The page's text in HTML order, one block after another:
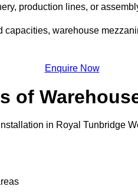
production lines, or
capacities, warehouse
Enquire Now
of
in Royal Tunbridge